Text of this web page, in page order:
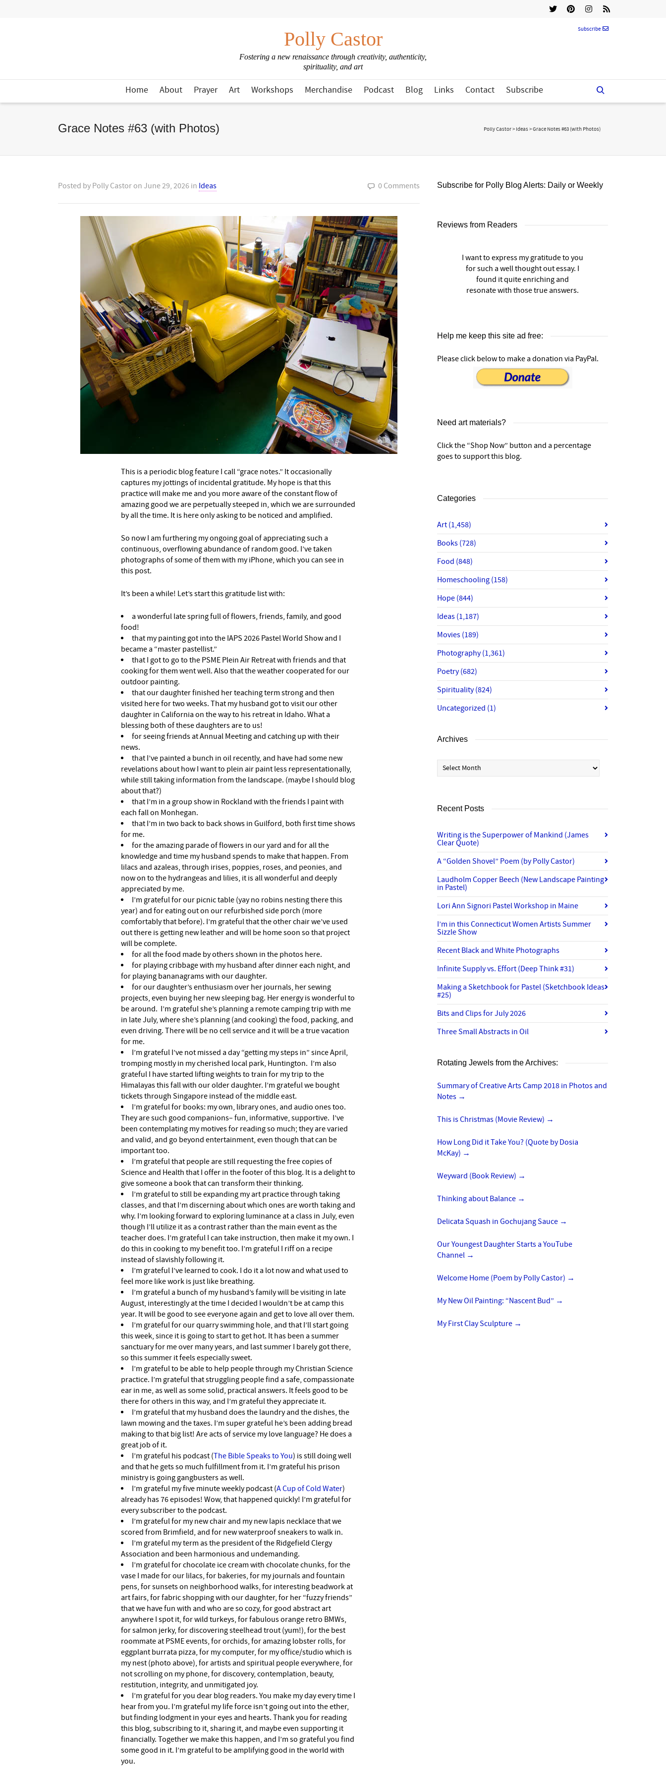
Polly Castor
Fostering a new renaissance through creativity, authenticity,
spirituality, and art
Subscribe
Home About Prayer Art Workshops Merchandise Podcast Blog Links Contact Subscribe
Grace Notes #63 (with Photos) Polly Castor> Ideas>Grace Notes #63 (with Photos)
Posted by Polly Castor on June 29, 2026 in Ideas 0 Comments
This is a periodic blog feature I call “grace notes.” It occasionally
captures my jottings of incidental gratitude. My hope is that this
practice will make me and you more aware of the constant flow of
amazing good we are perpetually steeped in, which we are surrounded
by all the time. It is here only asking to be noticed and amplified.
So now I am furthering my ongoing goal of appreciating such a
continuous, overflowing abundance of random good. I’ve taken
photographs of some of them with my iPhone, which you can see in
this post.
It’s been a while! Let’s start this gratitude list with:
a wonderful late spring full of flowers, friends, family, and good
food!
that my painting got into the IAPS 2026 Pastel World Show and I
became a “master pastellist.”
that I got to go to the PSME Plein Air Retreat with friends and that
cooking for them went well. Also that the weather cooperated for our
outdoor painting.
that our daughter finished her teaching term strong and then
visited here for two weeks. That my husband got to visit our other
daughter in California on the way to his retreat in Idaho. What a
blessing both of these daughters are to us!
for seeing friends at Annual Meeting and catching up with their
news.
that I’ve painted a bunch in oil recently, and have had some new
revelations about how I want to plein air paint less representationally,
while still taking information from the landscape. (maybe I should blog
about that?)
that I’m in a group show in Rockland with the friends I paint with
each fall on Monhegan.
that I’m in two back to back shows in Guilford, both first time shows
for me.
for the amazing parade of flowers in our yard and for all the
knowledge and time my husband spends to make that happen. From
lilacs and azaleas, through irises, poppies, roses, and peonies, and
now on to the hydrangeas and lilies, it is all wonderful and deeply
appreciated by me.
I’m grateful for our picnic table (yay no robins nesting there this
year) and for eating out on our refurbished side porch (more
comfortably that before). I’m grateful that the other chair we’ve used
out there is getting new leather and will be home soon so that project
will be complete.
for all the food made by others shown in the photos here.
for playing cribbage with my husband after dinner each night, and
for playing bananagrams with our daughter.
for our daughter’s enthusiasm over her journals, her sewing
projects, even buying her new sleeping bag. Her energy is wonderful to
be around. I’m grateful she’s planning a remote camping trip with me
in late July, where she’s planning (and cooking) the food, packing, and
even driving. There will be no cell service and it will be a true vacation
for me.
I’m grateful I’ve not missed a day “getting my steps in” since April,
tromping mostly in my cherished local park, Huntington. I’m also
grateful I have started lifting weights to train for my trip to the
Himalayas this fall with our older daughter. I’m grateful we bought
tickets through Singapore instead of the middle east.
I’m grateful for books: my own, library ones, and audio ones too.
They are such good companions– fun, informative, supportive. I’ve
been contemplating my motives for reading so much; they are varied
and valid, and go beyond entertainment, even though that can be
important too.
I’m grateful that people are still requesting the free copies of
Science and Health that I offer in the footer of this blog. It is a delight to
give someone a book that can transform their thinking.
I’m grateful to still be expanding my art practice through taking
classes, and that I’m discerning about which ones are worth taking and
why. I’m looking forward to exploring luminance at a class in July, even
though I’ll utilize it as a contrast rather than the main event as the
teacher does. I’m grateful I can take instruction, then make it my own. I
do this in cooking to my benefit too. I’m grateful I riff on a recipe
instead of slavishly following it.
I’m grateful I’ve learned to cook. I do it a lot now and what used to
feel more like work is just like breathing.
I’m grateful a bunch of my husband’s family will be visiting in late
August, interestingly at the time I decided I wouldn’t be at camp this
year. It will be good to see everyone again and get to love all over them.
I’m grateful for our quarry swimming hole, and that I’ll start going
this week, since it is going to start to get hot. It has been a summer
sanctuary for me over many years, and last summer I barely got there,
so this summer it feels especially sweet.
I’m grateful to be able to help people through my Christian Science
practice. I’m grateful that struggling people find a safe, compassionate
ear in me, as well as some solid, practical answers. It feels good to be
there for others in this way, and I’m grateful they appreciate it.
I’m grateful that my husband does the laundry and the dishes, the
lawn mowing and the taxes. I’m super grateful he’s been adding bread
making to that big list! Are acts of service my love language? He does a
great job of it.
I’m grateful his podcast (The Bible Speaks to You) is still doing well
and that he gets so much fulfillment from it. I’m grateful his prison
ministry is going gangbusters as well.
I’m grateful my five minute weekly podcast (A Cup of Cold Water)
already has 76 episodes! Wow, that happened quickly! I’m grateful for
every subscriber to the podcast.
I’m grateful for my new chair and my new lapis necklace that we
scored from Brimfield, and for new waterproof sneakers to walk in.
I’m grateful my term as the president of the Ridgefield Clergy
Association and been harmonious and undemanding.
I’m grateful for chocolate ice cream with chocolate chunks, for the
vase I made for our lilacs, for bakeries, for my journals and fountain
pens, for sunsets on neighborhood walks, for interesting beadwork at
art fairs, for fabric shopping with our daughter, for her “fuzzy friends”
that we have fun with and who are so cozy, for good abstract art
anywhere I spot it, for wild turkeys, for fabulous orange retro BMWs,
for salmon jerky, for discovering steelhead trout (yum!), for the best
roommate at PSME events, for orchids, for amazing lobster rolls, for
eggplant burrata pizza, for my computer, for my office/studio which is
my nest (photo above), for artists and spiritual people everywhere, for
not scrolling on my phone, for discovery, contemplation, beauty,
restitution, integrity, and unmitigated joy.
I’m grateful for you dear blog readers. You make my day every time I
hear from you. I’m grateful my life force isn’t going out into the ether,
but finding lodgment in your eyes and hearts. Thank you for reading
this blog, subscribing to it, sharing it, and maybe even supporting it
financially. Together we make this happen, and I’m so grateful you find
some good in it. I’m grateful to be amplifying good in the world with
you.
Subscribe for Polly Blog Alerts: Daily or Weekly
Reviews from Readers
I want to express my gratitude to you
for such a well thought out essay. I
found it quite enriching and
resonate with those true answers.
Help me keep this site ad free:
Please click below to make a donation via PayPal.
Need art materials?
Click the “Shop Now” button and a percentage
goes to support this blog.
Categories
Art (1,458)
Books (728)
Food (848)
Homeschooling (158)
Hope (844)
Ideas (1,187)
Movies (189)
Photography(1,361)
Poetry(682)
Spirituality(824)
Uncategorized (1)
Archives
Archives
Recent Posts
Writing is the Superpower of Mankind (James
Clear Quote)
A “Golden Shovel” Poem (by Polly Castor)
Laudholm Copper Beech (New Landscape Painting
in Pastel)
Lori Ann Signori Pastel Workshop in Maine
I’m in this Connecticut Women Artists Summer
Sizzle Show
Recent Black and White Photographs
Infinite Supply vs. Effort (Deep Think #31)
Making a Sketchbook for Pastel (Sketchbook Ideas
#25)
Bits and Clips for July 2026
Three Small Abstracts in Oil
Rotating Jewels from the Archives:
Summary of Creative Arts Camp 2018 in Photos and
Notes →
This is Christmas (Movie Review) →
How Long Did it Take You? (Quote by Dosia
McKay) →
Weyward (Book Review) →
Thinking about Balance →
Delicata Squash in Gochujang Sauce →
Our Youngest Daughter Starts a YouTube
Channel →
Welcome Home (Poem by Polly Castor) →
My New Oil Painting: “Nascent Bud” →
My First Clay Sculpture →